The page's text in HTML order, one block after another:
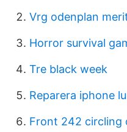
Vrg odenplan
Horror survival
Tre black week
Reparera iphone
Front 242 circling